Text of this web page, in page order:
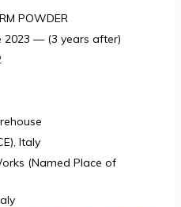
POWDER
2023 — (3 years after)
Italy
(Named Place of